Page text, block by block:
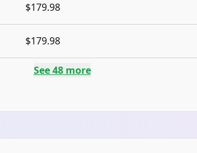
$179.98
$179.98
See48more